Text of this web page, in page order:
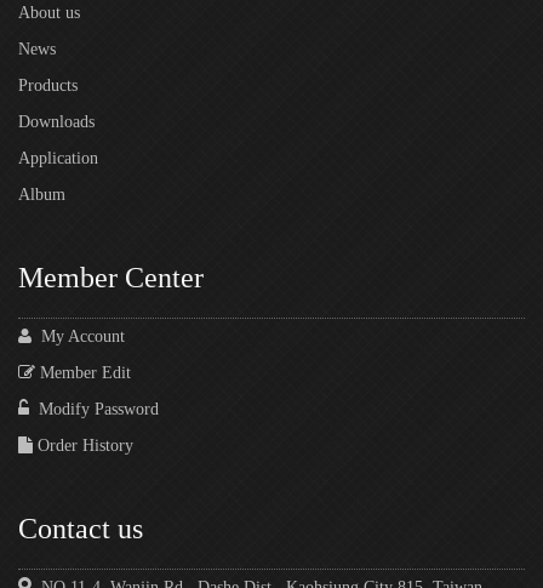
About us
News
Products
Downloads
Application
Album
Member Center
My Account
Member Edit
Modify Password
Order History
Contact us